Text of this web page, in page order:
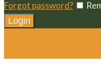
Forgot password?